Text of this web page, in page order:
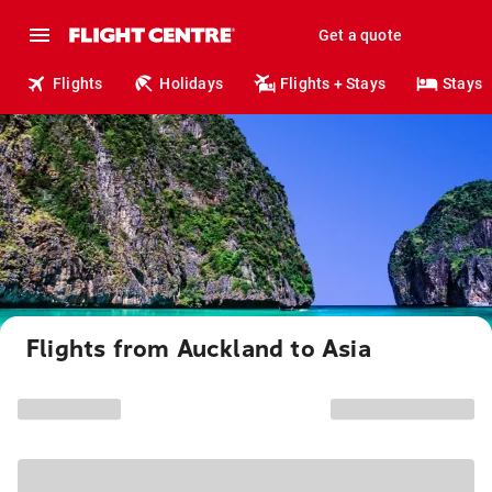
Get a quote
Flights Holidays Flights + Stays Stays
Flights from Auckland to Asia